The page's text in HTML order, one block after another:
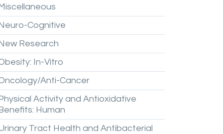
Cognitive
Research
In-Vitro
Anti-Cancer
Activity and Antioxidative
Human
Tract Health and Antibacterial